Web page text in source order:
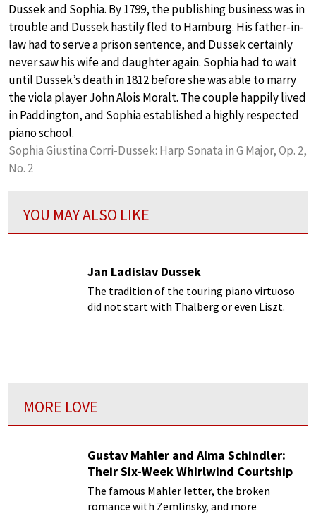
Dussek and Sophia. By 1799, the publishing business was in
trouble and Dussek hastily fled to Hamburg. His father-in-
law had to serve a prison sentence, and Dussek certainly
never saw his wife and daughter again. Sophia had to wait
until Dussek’s death in 1812 before she was able to marry
the viola player John Alois Moralt. The couple happily lived
in Paddington, and Sophia established a highly respected
piano school.
Sophia Giustina Corri-Dussek: Harp Sonata in G Major, Op. 2,
No. 2
YOU MAY ALSO LIKE
Jan Ladislav Dussek
The tradition of the touring piano virtuoso
did not start with Thalberg or even Liszt.
MORE LOVE
Gustav Mahler and Alma Schindler:
Their Six-Week Whirlwind Courtship
The famous Mahler letter, the broken
romance with Zemlinsky, and more